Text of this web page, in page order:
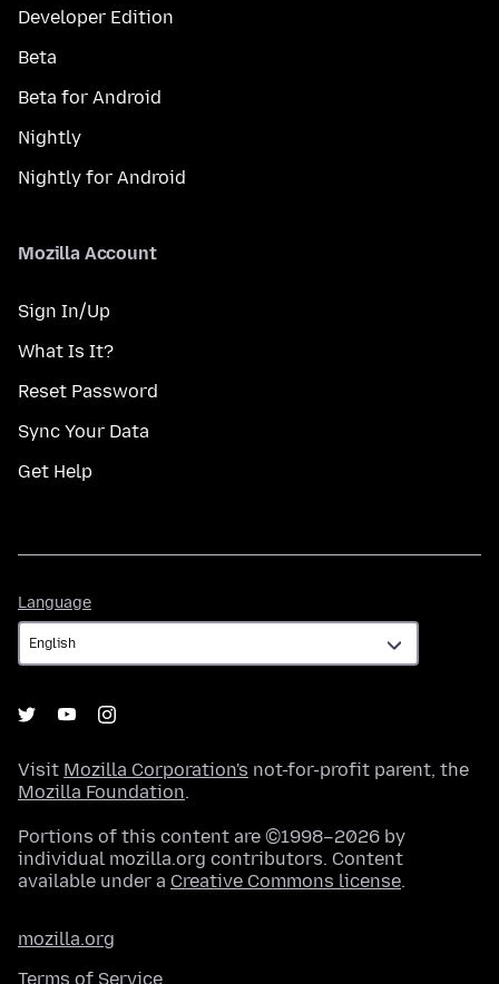
Developer Edition
Beta
Beta for Android
Nightly
Nightly for Android
Mozilla Account
Sign In/Up
What Is It?
Reset Password
Sync Your Data
Get Help
Language
Visit Mozilla Corporation's not-for-profit parent, the
Mozilla Foundation.
Portions of this content are ©1998–2026 by
individual mozilla.org contributors. Content
available under a Creative Commons license.
mozilla.org
Terms of Service